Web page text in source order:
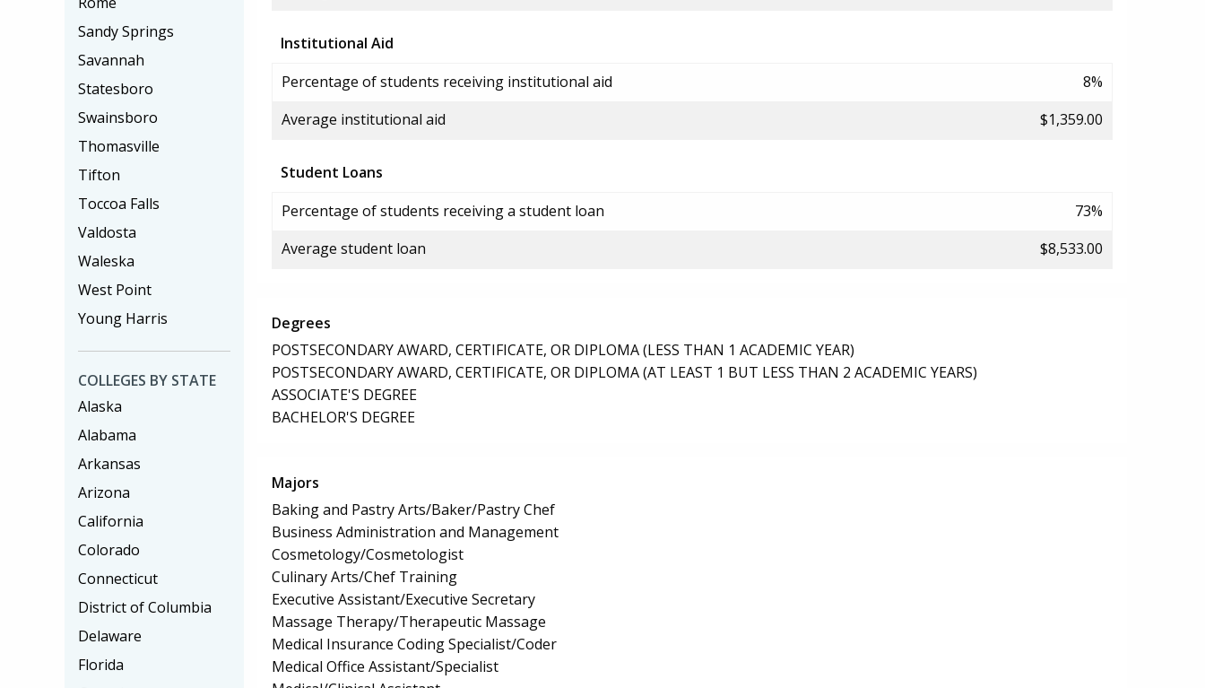
Institutional Aid
Percentage of students receiving institutional aid
8%
Average institutional aid
$1,359.00
Student Loans
Percentage of students receiving a student loan
73%
Average student loan
$8,533.00
Degrees
POSTSECONDARY AWARD, CERTIFICATE, OR DIPLOMA (LESS THAN 1 ACADEMIC YEAR)
POSTSECONDARY AWARD, CERTIFICATE, OR DIPLOMA (AT LEAST 1 BUT LESS THAN 2 ACADEMIC YEARS)
ASSOCIATE'S DEGREE
BACHELOR'S DEGREE
Majors
Baking and Pastry Arts/Baker/Pastry Chef
Business Administration and Management
Cosmetology/Cosmetologist
Culinary Arts/Chef Training
Executive Assistant/Executive Secretary
Massage Therapy/Therapeutic Massage
Medical Insurance Coding Specialist/Coder
Medical Office Assistant/Specialist
Sandy Springs
Savannah
Statesboro
Swainsboro
Thomasville
Tifton
Toccoa Falls
Valdosta
Waleska
West Point
Young Harris
COLLEGES BY STATE
Alaska
Alabama
Arkansas
Arizona
California
Colorado
Connecticut
District of Columbia
Delaware
Florida